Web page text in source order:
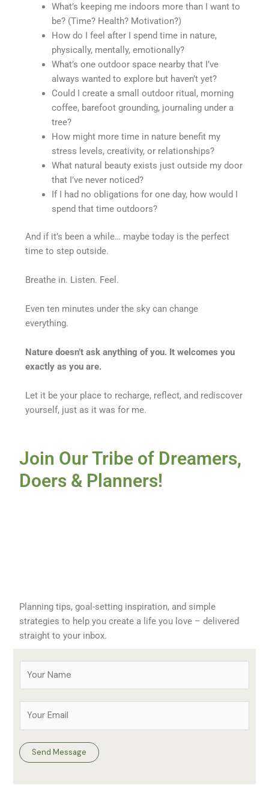
What’s keeping me indoors more than I want to
be? (Time? Health? Motivation?)
How do I feel after I spend time in nature,
physically, mentally, emotionally?
What’s one outdoor space nearby that I’ve
always wanted to explore but haven’t yet?
Could I create a small outdoor ritual, morning
coffee, barefoot grounding, journaling under a
tree?
How might more time in nature benefit my
stress levels, creativity, or relationships?
What natural beauty exists just outside my door
that I’ve never noticed?
If I had no obligations for one day, how would I
spend that time outdoors?
And if it’s been a while… maybe today is the perfect
time to step outside.
Breathe in. Listen. Feel.
Even ten minutes under the sky can change
everything.
Nature doesn’t ask anything of you. It welcomes you
exactly as you are.
Let it be your place to recharge, reflect, and rediscover
yourself, just as it was for me.
Join Our Tribe of Dreamers,
Doers & Planners!
Planning tips, goal-setting inspiration, and simple
strategies to help you create a life you love – delivered
straight to your inbox.
m
i
Send Message